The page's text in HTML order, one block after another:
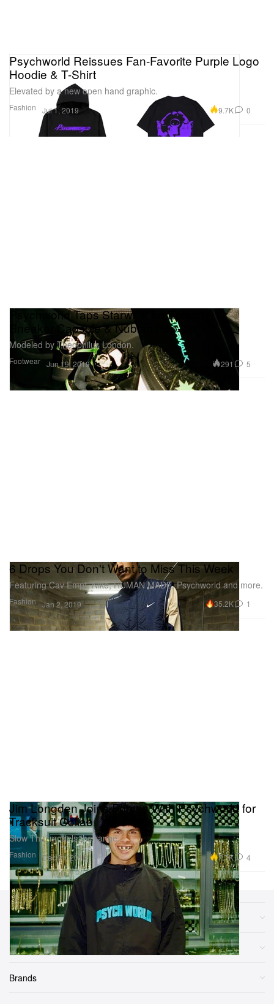
Fashion
Psychworld Reissues Fan-Favorite Purple Logo
Hoodie & T-Shirt
Elevated by a new open hand graphic.
Jul 1, 2019 9.7K 0
Footwear
Psychworld Taps Starwalk for Episode 1
Sneaker Capsule & Nubian Pop-Up
Modeled by Theophilus London.
Jun 19, 2019 291 5
Fashion
6 Drops You Don't Want to Miss This Week
Featuring Cav Empt, Nike, HUMAN MADE, Psychworld and more.
Jan 2, 2019 35.2K 1
Fashion
Jim Longden Joins Forces With Psychworld for
Tracksuit Collab
Slow Thai models the range.
Dec 31, 2018 7.7K 4
Sections
More
Brands